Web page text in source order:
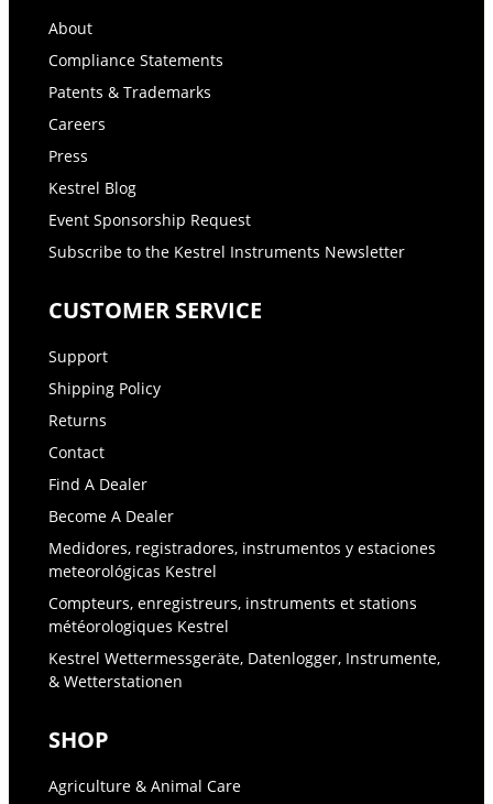
About
Compliance Statements
Patents & Trademarks
Careers
Press
Kestrel Blog
Event Sponsorship Request
Subscribe to the Kestrel Instruments Newsletter
CUSTOMER SERVICE
Support
Shipping Policy
Returns
Contact
Find A Dealer
Become A Dealer
Medidores, registradores, instrumentos y estaciones
meteorológicas Kestrel
Compteurs, enregistreurs, instruments et stations
météorologiques Kestrel
Kestrel Wettermessgeräte, Datenlogger, Instrumente,
& Wetterstationen
SHOP
Agriculture & Animal Care